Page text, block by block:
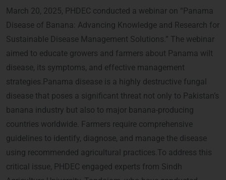
March 20, 2025, PHDEC conducted a webinar on “Panama
Disease of Banana: Advancing Knowledge and Research for
Sustainable Disease Management Solutions.” The webinar
aimed to educate growers and farmers about Panama wilt
disease, its symptoms, and effective management
strategies.Panama disease is a highly destructive fungal
disease that poses a significant threat not only to Pakistan’s
banana industry but also to major banana-producing
countries worldwide. Farmers require comprehensive
guidelines to identify, diagnose, and manage the disease
using recommended agricultural practices.To address this
critical issue, PHDEC engaged experts from Sindh